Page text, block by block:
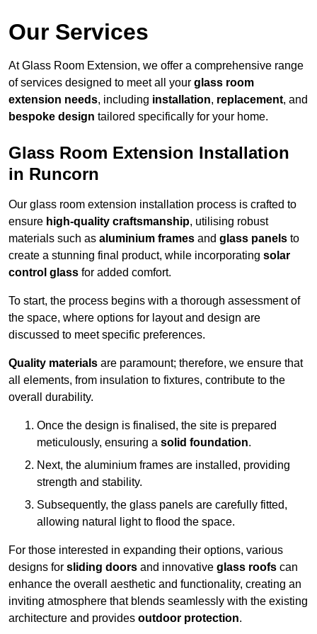
Our Services
At Glass Room Extension, we offer a comprehensive range
of services designed to meet all your glass room
extension needs, including installation, replacement, and
bespoke design tailored specifically for your home.
Glass Room Extension Installation
in Runcorn
Our glass room extension installation process is crafted to
ensure high-quality craftsmanship, utilising robust
materials such as aluminium frames and glass panels to
create a stunning final product, while incorporating solar
control glass for added comfort.
To start, the process begins with a thorough assessment of
the space, where options for layout and design are
discussed to meet specific preferences.
Quality materials are paramount; therefore, we ensure that
all elements, from insulation to fixtures, contribute to the
overall durability.
Once the design is finalised, the site is prepared
meticulously, ensuring a solid foundation.
Next, the aluminium frames are installed, providing
strength and stability.
Subsequently, the glass panels are carefully fitted,
allowing natural light to flood the space.
For those interested in expanding their options, various
designs for sliding doors and innovative glass roofs can
enhance the overall aesthetic and functionality, creating an
inviting atmosphere that blends seamlessly with the existing
architecture and provides outdoor protection.